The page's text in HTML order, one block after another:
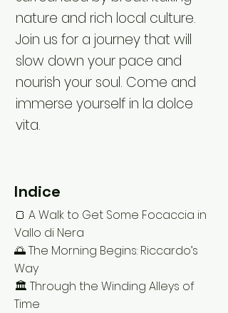
nature and rich local culture.
Join us for a journey that will
slow down your pace and
nourish your soul. Come and
immerse yourself in la dolce
vita.
Indice
🍞 A Walk to Get Some Focaccia in
Vallo di Nera
🌅 The Morning Begins: Riccardo’s
Way
🏛 Through the Winding Alleys of
Time